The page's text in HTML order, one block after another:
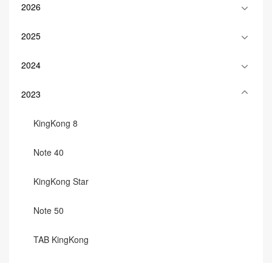
2026
2025
2024
2023
KingKong 8
Note 40
KingKong Star
Note 50
TAB KingKong